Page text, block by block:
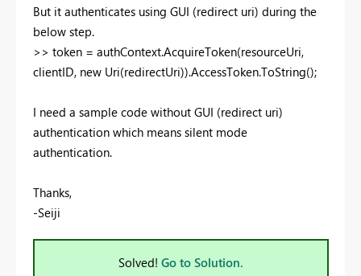
But it authenticates using GUI (redirect uri) during the
below step.
>> token = authContext.AcquireToken(resourceUri,
clientID, new Uri(redirectUri)).AccessToken.ToString();
I need a sample code without GUI (redirect uri)
authentication which means silent mode
authentication.
Thanks,
-Seiji
Solved! Go to Solution.